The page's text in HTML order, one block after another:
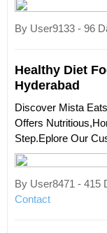
By User9133 - 96
Healthy Diet
Hyderabad
Discover Mista
Offers
Step.eplore Our
By User8471 - 415
Contact